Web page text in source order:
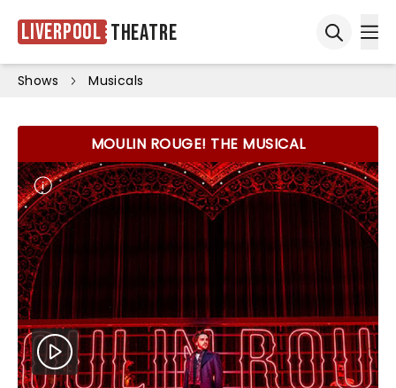
Liverpool Theatre
Shows Musicals
MOULIN ROUGE! THE MUSICAL